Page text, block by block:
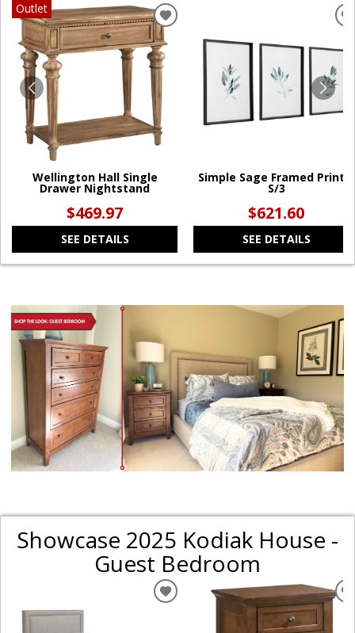
Outlet
Wellington Hall Single
Drawer Nightstand
$469.97
SEE DETAILS
ADD
TO
WISHLIST
Simple Sage Framed Prints,
S/3
$621.60
SEE DETAILS
Showcase 2025 Kodiak House -
Guest Bedroom
ADD